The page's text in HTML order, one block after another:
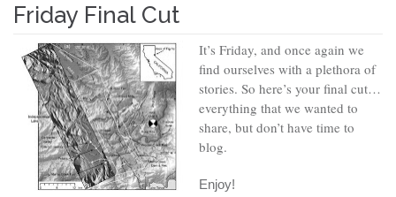
Friday Final Cut
It’s Friday, and once again we
find ourselves with a plethora of
stories. So here’s your final cut…
everything that we wanted to
share, but don’t have time to
blog.
Enjoy!